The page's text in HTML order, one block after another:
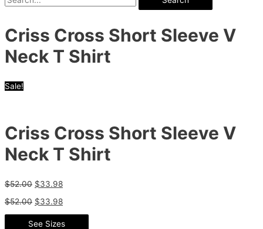
Criss Cross Short Sleeve V
Neck T Shirt
Sale!
Criss Cross Short Sleeve V
Neck T Shirt
$52.00 $33.98
$52.00 $33.98
See Sizes